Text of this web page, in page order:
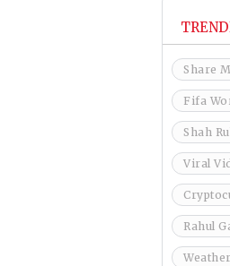
Share
Fifa
Shah
Viral
Rahul